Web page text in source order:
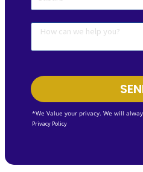
*We Value your privacy. We will
Privacy Policy